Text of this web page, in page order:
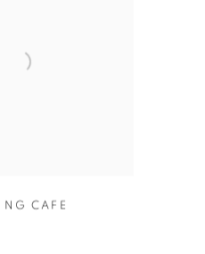
NG CAFE